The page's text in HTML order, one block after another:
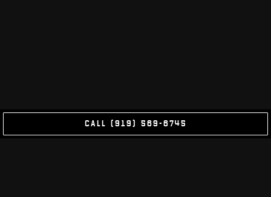
CALL (919) 569-6745